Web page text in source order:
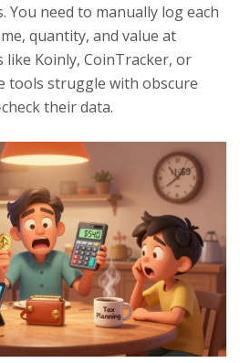
You need to manually log each
quantity, and value at
like Koinly, CoinTracker, or
tools struggle with obscure
their data.